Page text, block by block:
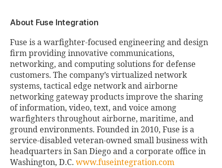
About Fuse Integration
Fuse is a warfighter-focused engineering and design
firm providing innovative communications,
networking, and computing solutions for defense
customers. The company’s virtualized network
systems, tactical edge network and airborne
networking gateway products improve the sharing
of information, video, text, and voice among
warfighters throughout airborne, maritime, and
ground environments. Founded in 2010, Fuse is a
service-disabled veteran-owned small business with
headquarters in San Diego and a corporate office in
Washington, D.C. www.fuseintegration.com